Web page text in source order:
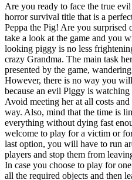
Are you ready to face the true
horror survival title that is a
Peppa the Pig! Are you
take a look at the game and you
looking piggy is no less
crazy Grandma. The main task
presented by the game,
However, there is no way you
because an evil Piggy is
Avoid meeting her at all costs
way. Also, mind that the time is
everything without dying fast
welcome to play for a victim or
last option, you will have to run
players and stop them from
In case you choose to play for
all the required objects and then